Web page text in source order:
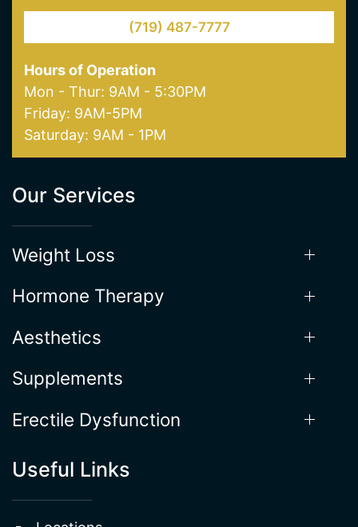
(719) 487-7777
Hours of Operation
Mon - Thur: 9AM - 5:30PM
Friday: 9AM-5PM
Saturday: 9AM - 1PM
Our Services
Weight Loss
Hormone Therapy
Aesthetics
Supplements
Erectile Dysfunction
Useful Links